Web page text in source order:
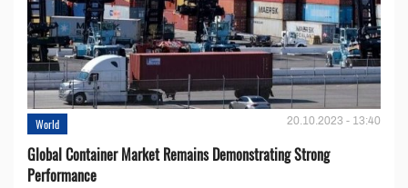
World 20.10.2023 - 13:40
Global Container Market Remains Demonstrating Strong
Performance